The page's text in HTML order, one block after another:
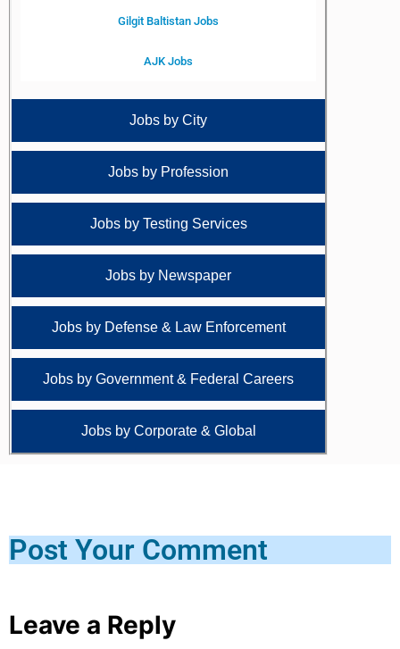
Jobs by City
Jobs by Profession
Jobs by Testing Services
Jobs by Newspaper
Jobs by Defense & Law Enforcement
Jobs by Government & Federal Careers
Jobs by Corporate & Global
Gilgit Baltistan Jobs
AJK Jobs
Post Your Comment
Leave a Reply